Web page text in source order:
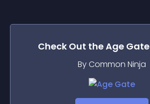
Check Out theAge Gate
By Common Ninja